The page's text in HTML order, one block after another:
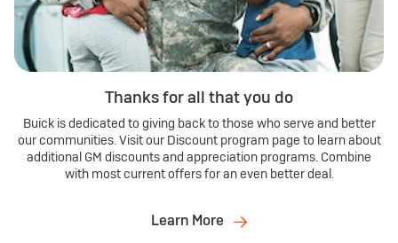
Thanks for all that you do
Buick is dedicated to giving back to those who serve and better
our communities. Visit our Discount program page to learn about
additional GM discounts and appreciation programs. Combine
with most current offers for an even better deal.
Learn More